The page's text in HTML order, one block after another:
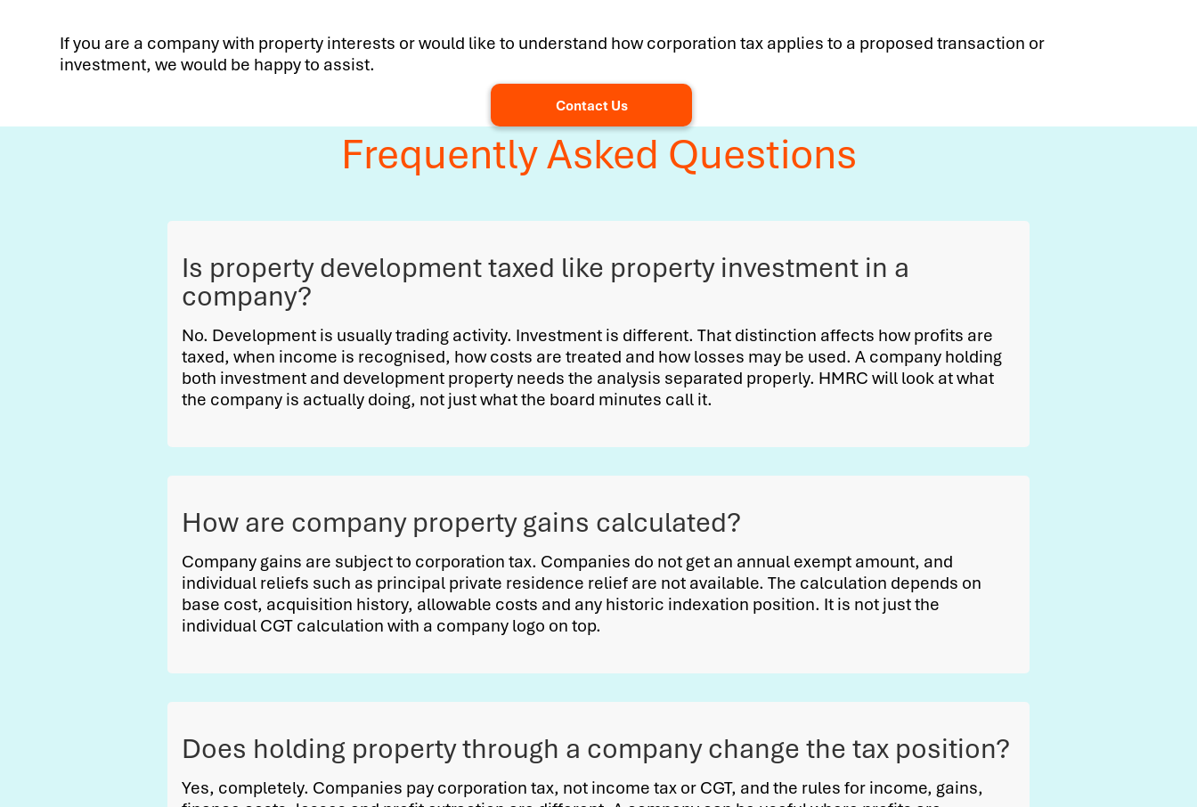
If you are a company with property interests or would like to understand how corporation tax applies to a proposed transaction or
investment, we would be happy to assist.
Contact Us
Frequently Asked Questions
Is property development taxed like property investment in a
company?
No. Development is usually trading activity. Investment is different. That distinction affects how profits are
taxed, when income is recognised, how costs are treated and how losses may be used. A company holding
both investment and development property needs the analysis separated properly. HMRC will look at what
the company is actually doing, not just what the board minutes call it.
How are company property gains calculated?
Company gains are subject to corporation tax. Companies do not get an annual exempt amount, and
individual reliefs such as principal private residence relief are not available. The calculation depends on
base cost, acquisition history, allowable costs and any historic indexation position. It is not just the
individual CGT calculation with a company logo on top.
Does holding property through a company change the tax position?
Yes, completely. Companies pay corporation tax, not income tax or CGT, and the rules for income, gains,